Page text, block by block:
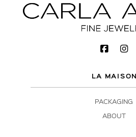
LA MAISON
PACKAGING
ABOUT